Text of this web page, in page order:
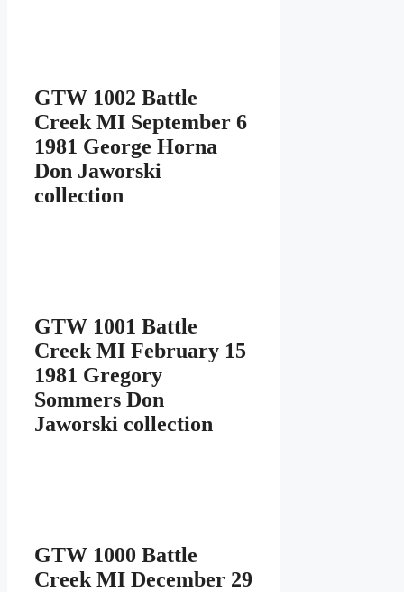
GTW 1002 Battle
Creek MI September 6
1981 George Horna
Don Jaworski
collection
GTW 1001 Battle
Creek MI February 15
1981 Gregory
Sommers Don
Jaworski collection
GTW 1000 Battle
Creek MI December 29